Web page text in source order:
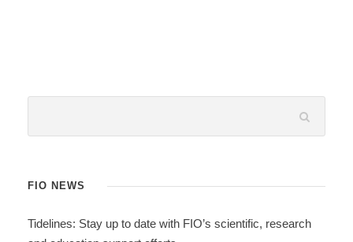
FIO NEWS
Tidelines: Stay up to date with FIO’s scientific, research